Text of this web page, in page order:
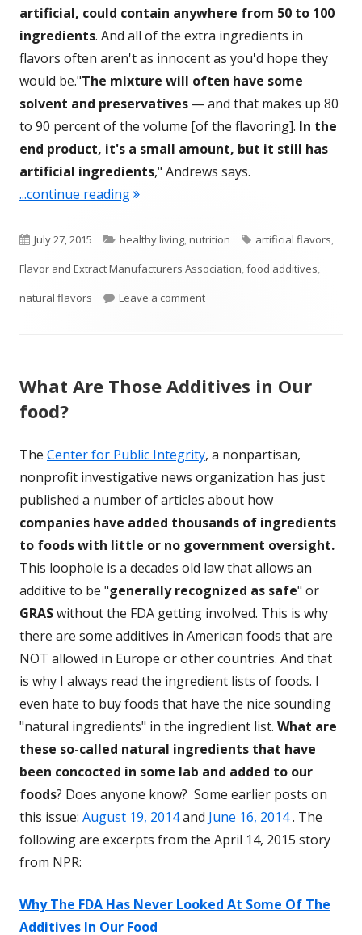
artificial, could contain anywhere from 50 to 100
ingredients. And all of the extra ingredients in
flavors often aren't as innocent as you'd hope they
would be."The mixture will often have some
solvent and preservatives — and that makes up 80
to 90 percent of the volume [of the flavoring]. In the
end product, it's a small amount, but it still has
artificial ingredients," Andrews says.
...continue reading"What’s In the “Natural” Flavors In
Published
on
July 27, 2015 Categories
healthy living,nutrition Tags
artificial flavors,
Flavor and Extract Manufacturers Association,food additives,
natural flavors
Leave a commenton What’s In the “Natural”
What Are Those Additives in Our
food?
The Center for Public Integrity, a nonpartisan,
nonprofit investigative news organization has just
published a number of articles about how
companies have added thousands of ingredients
to foods with little or no government oversight.
This loophole is a decades old law that allows an
additive to be "generally recognized as safe" or
GRASwithout the FDA getting involved. This is why
there are some additives in American foods that are
NOT allowed in Europe or other countries. And that
is why I always read the ingredient lists of foods. I
even hate to buy foods that have the nice sounding
"natural ingredients" in the ingredient list. What are
these so-called natural ingredients that have
been concocted in some lab and added to our
foods? Does anyone know? Some earlier posts on
this issue: August 19, 2014and June 16, 2014. The
following are excerpts from the April 14, 2015 story
from NPR:
Why The FDA Has Never Looked At Some Of The
Additives In Our Food